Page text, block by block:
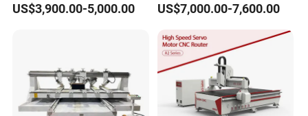
Milling and Cutting CNC
US$3,900.00-5,000.00
Auto Tool Change Atc CNC
Furniture Woodworking
Machinery
US$7,000.00-7,600.00